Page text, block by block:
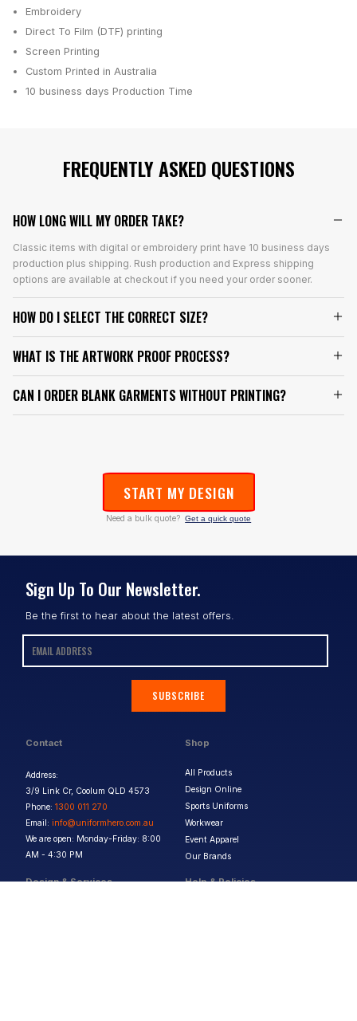
Embroidery
Direct To Film (DTF) printing
Screen Printing
Custom Printed in Australia
10 business days Production Time
FREQUENTLY ASKED QUESTIONS
HOW LONG WILL MY ORDER TAKE?
Classic items with digital or embroidery print have 10 business days
production plus shipping. Rush production and Express shipping
options are available at checkout if you need your order sooner.
HOW DO I SELECT THE CORRECT SIZE?
WHAT IS THE ARTWORK PROOF PROCESS?
CAN I ORDER BLANK GARMENTS WITHOUT PRINTING?
START MY DESIGN
Need a bulk quote? Get a quick quote
Contact
Address:
3/9 Link Cr, Coolum QLD 4573
Phone: 1300 011 270
Email: info@uniformhero.com.au
We are open: Monday-Friday: 8:00
AM - 4:30 PM
Shop
All Products
Design Online
Sports Uniforms
Workwear
Event Apparel
Our Brands
Design & Services Help & Policies
Sign Up To Our Newsletter.
Be the first to hear about the latest offers.
SUBSCRIBE